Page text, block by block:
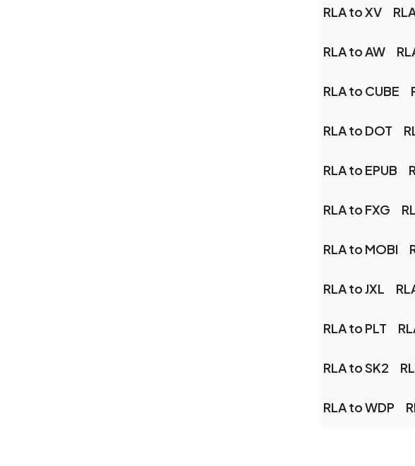
RLA to XV
RLA to AW
RLA to CUBE
RLA to DOT
RLA to EPUB
RLA to FXG
RLA to MOBI
RLA to JXL
RLA to PLT
RLA to SK2
RLA to WDP